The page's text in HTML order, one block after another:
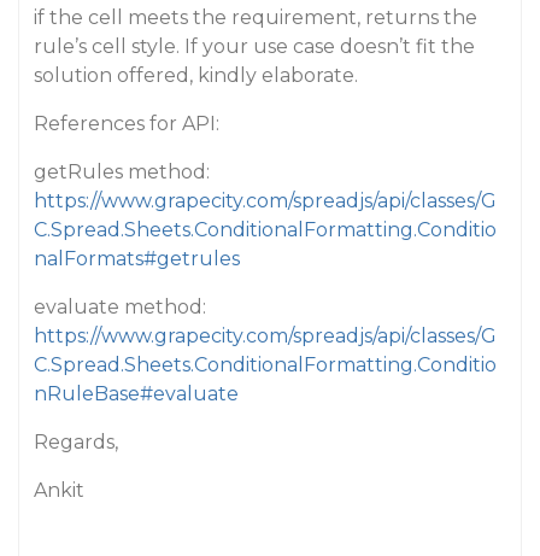
if the cell meets the requirement, returns the
rule’s cell style. If your use case doesn’t fit the
solution offered, kindly elaborate.
References for API:
getRules method:
https://www.grapecity.com/spreadjs/api/classes/G
C.Spread.Sheets.ConditionalFormatting.Conditio
nalFormats#getrules
evaluate method:
https://www.grapecity.com/spreadjs/api/classes/G
C.Spread.Sheets.ConditionalFormatting.Conditio
nRuleBase#evaluate
Regards,
Ankit